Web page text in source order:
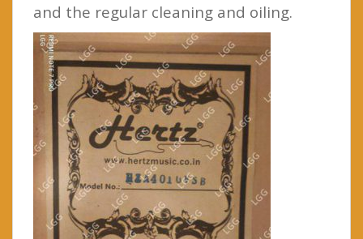
and the regular cleaning and oiling.